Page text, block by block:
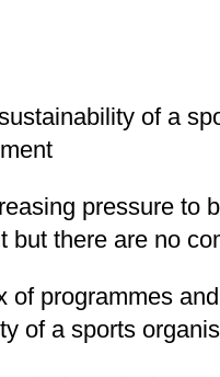
of a
pressure to
but there are no
of programmes
of a sports